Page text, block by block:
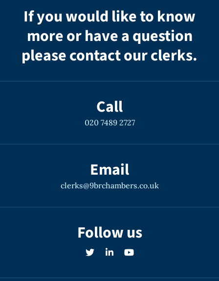
If you would like to know
more or have a question
please contact our clerks.
Call
020 7489 2727
Email
clerks@9brchambers.co.uk
Follow us